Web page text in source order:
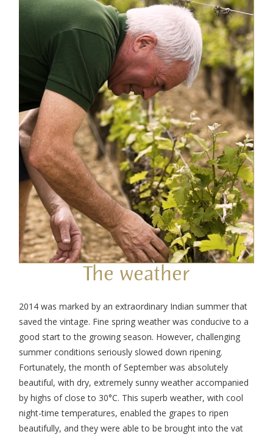
The weather
2014 was marked by an extraordinary Indian summer that
saved the vintage. Fine spring weather was conducive to a
good start to the growing season. However, challenging
summer conditions seriously slowed down ripening.
Fortunately, the month of September was absolutely
beautiful, with dry, extremely sunny weather accompanied
by highs of close to 30°C. This superb weather, with cool
night-time temperatures, enabled the grapes to ripen
beautifully, and they were able to be brought into the vat